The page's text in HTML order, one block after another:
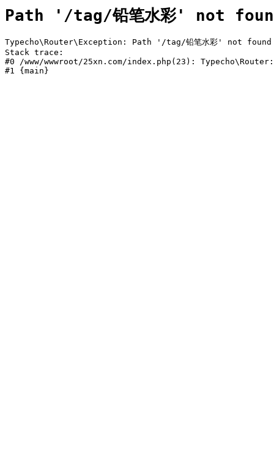
Path '/tag/铅笔水彩' not
Typecho\Router\Exception: Path '/tag/铅笔水彩' not found
Stack trace:
#0 /www/wwwroot/25xn.com/index.php(23):
#1 {main}